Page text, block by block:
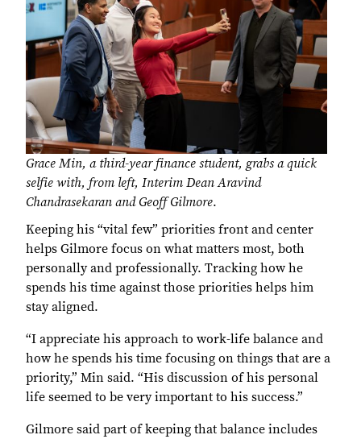
Grace Min, a third-year finance student, grabs a quick
selfie with, from left, Interim Dean Aravind
Chandrasekaran and Geoff Gilmore.
Keeping his “vital few” priorities front and center
helps Gilmore focus on what matters most, both
personally and professionally. Tracking how he
spends his time against those priorities helps him
stay aligned.
“I appreciate his approach to work-life balance and
how he spends his time focusing on things that are a
priority,” Min said. “His discussion of his personal
life seemed to be very important to his success.”
Gilmore said part of keeping that balance includes